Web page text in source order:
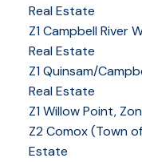
Real Estate
Z1 Campbell River
Real Estate
Z1 Quinsam/
Real Estate
Z1 Willow Point,
Z2 Comox (Town
Estate